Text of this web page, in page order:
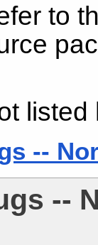
to
--
--